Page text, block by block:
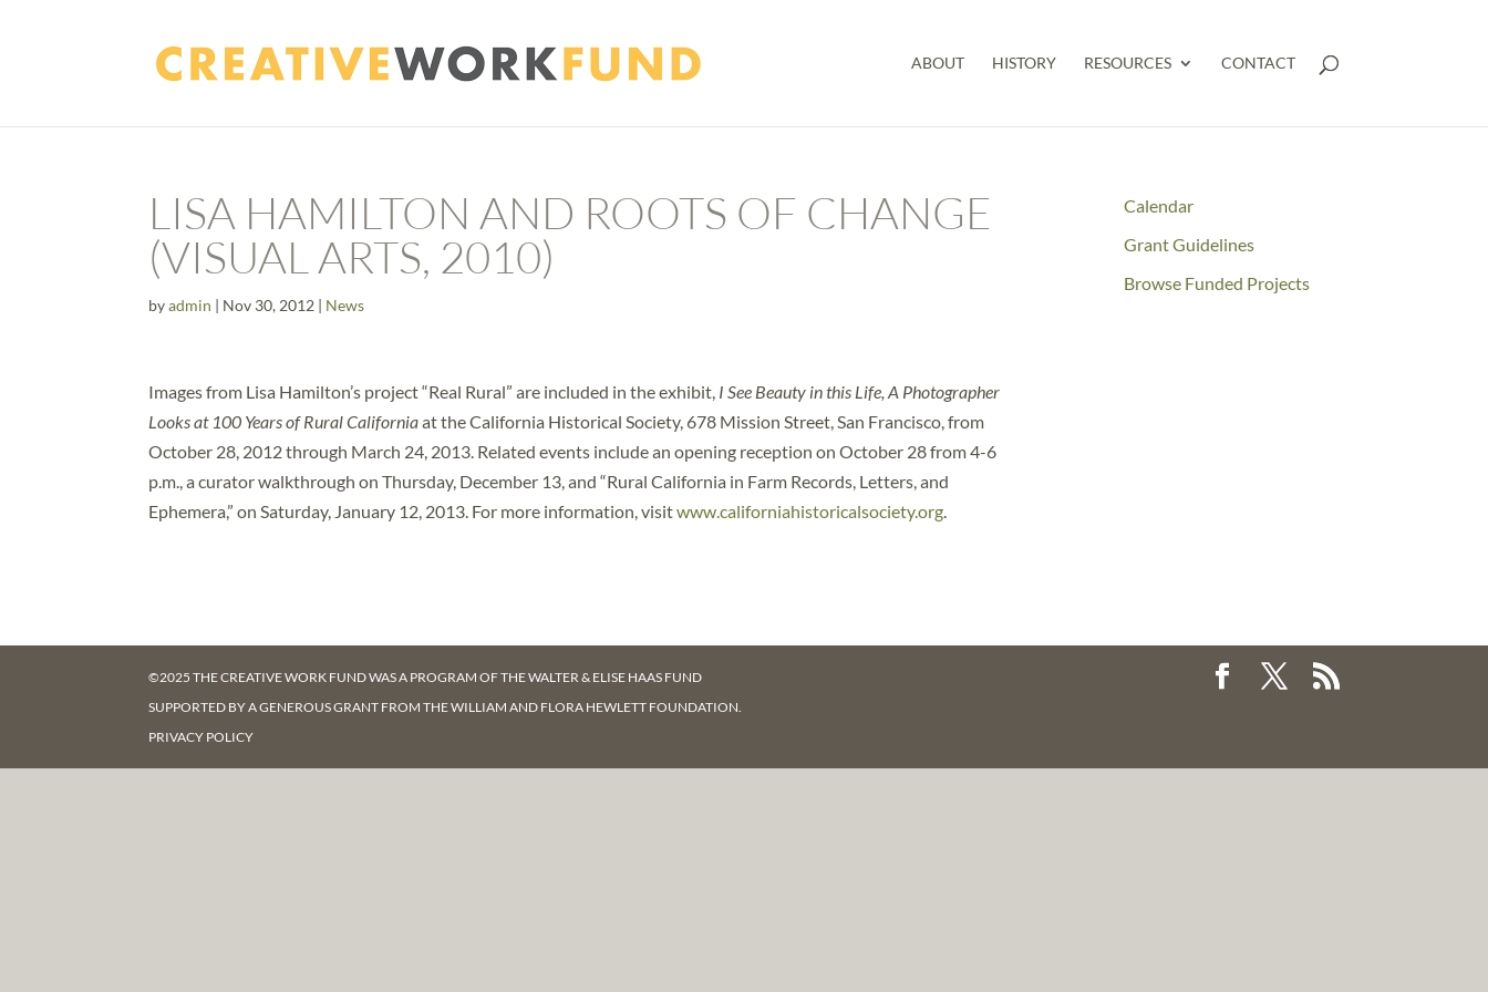
ABOUT HISTORY RESOURCES CONTACT
LISA HAMILTON AND ROOTS OF CHANGE
(VISUAL ARTS, 2010)
byadmin | Nov 30, 2012 | News
Images from Lisa Hamilton’s project “Real Rural” are included in the exhibit, I See Beauty in this Life, A Photographer
Looks at 100 Years of Rural Californiaat the California Historical Society, 678 Mission Street, San Francisco, from
October 28, 2012 through March 24, 2013. Related events include an opening reception on October 28 from 4-6
p.m., a curator walkthrough on Thursday, December 13, and “Rural California in Farm Records, Letters, and
Ephemera,” on Saturday, January 12, 2013. For more information, visitwww.californiahistoricalsociety.org.
Calendar
Grant Guidelines
Browse Funded Projects
©2025 THE CREATIVE WORK FUND WAS A PROGRAM OFTHE WALTER & ELISE HAAS FUND
SUPPORTED BY A GENEROUS GRANT FROMTHE WILLIAM AND FLORA HEWLETT FOUNDATION.
PRIVACY POLICY